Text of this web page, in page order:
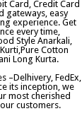
Card, Credit Card
gateways, easy
experience. Get
every time,
Style Anarkali,
Cotton
Long Kurta.
FedEx,
its inception, we
most cherished
customers.